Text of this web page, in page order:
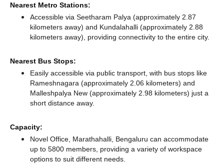
Nearest Metro Stations:
Accessible via Seetharam Palya (approximately 2.87
kilometers away) and Kundalahalli (approximately 2.88
kilometers away), providing connectivity to the entire city.
Nearest Bus Stops:
Easily accessible via public transport, with bus stops like
Rameshnagara (approximately 2.06 kilometers) and
Malleshpalya New (approximately 2.98 kilometers) just a
short distance away.
Capacity:
Novel Office, Marathahalli, Bengaluru can accommodate
up to 5800 members, providing a variety of workspace
options to suit different needs.